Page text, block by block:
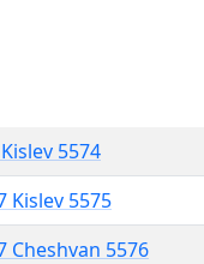
5574
Kislev 5575
Cheshvan 5576